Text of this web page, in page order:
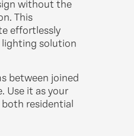
without the
This
effortlessly
lighting solution
between joined
Use it as your
both residential